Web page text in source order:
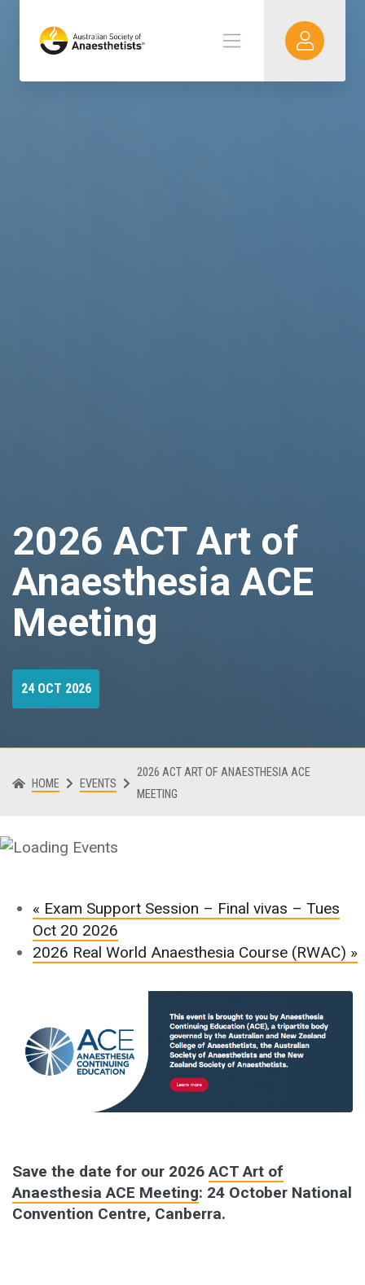
2026 ACT Art of
Anaesthesia ACE
Meeting
24 OCT 2026
HOME EVENTS
2026 ACT ART OF ANAESTHESIA ACE
MEETING
« Exam Support Session – Final vivas – Tues
Oct 20 2026
2026 Real World Anaesthesia Course (RWAC) »
Save the date for our 2026ACT Art of
Anaesthesia ACE Meeting: 24 October National
Convention Centre, Canberra.